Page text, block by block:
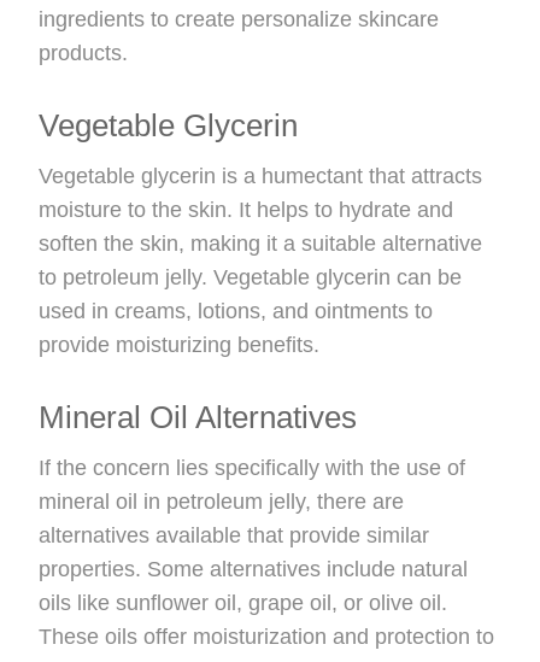
ingredients to create personalize skincare
products.
Vegetable Glycerin
Vegetable glycerin is a humectant that attracts
moisture to the skin. It helps to hydrate and
soften the skin, making it a suitable alternative
to petroleum jelly. Vegetable glycerin can be
used in creams, lotions, and ointments to
provide moisturizing benefits.
Mineral Oil Alternatives
If the concern lies specifically with the use of
mineral oil in petroleum jelly, there are
alternatives available that provide similar
properties. Some alternatives include natural
oils like sunflower oil, grape oil, or olive oil.
These oils offer moisturization and protection to